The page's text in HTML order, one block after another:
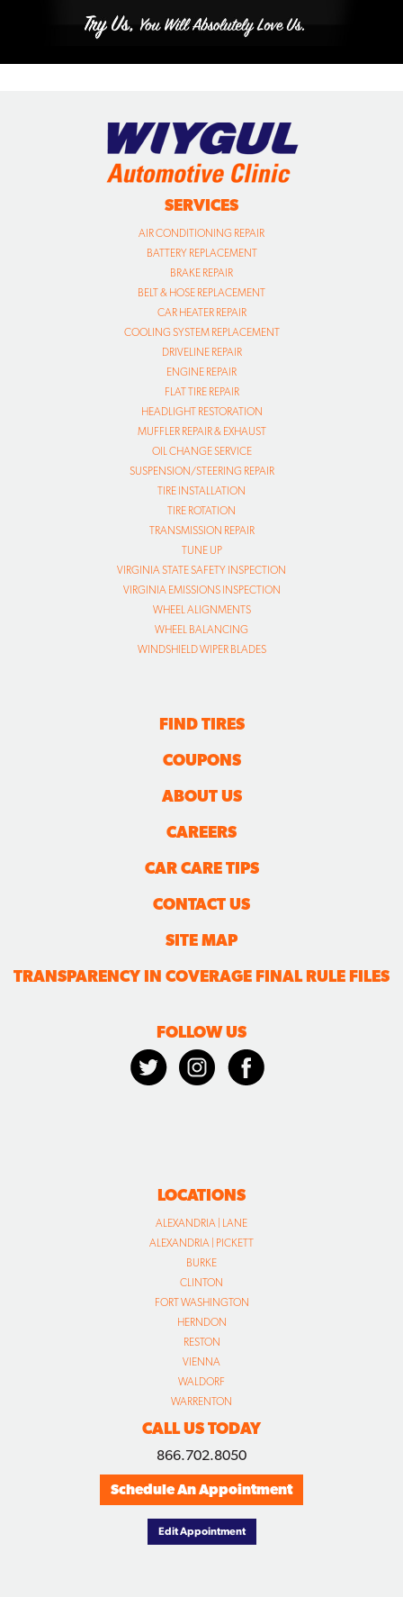
SERVICES
AIR CONDITIONING REPAIR
BATTERY REPLACEMENT
BRAKE REPAIR
BELT & HOSE REPLACEMENT
CAR HEATER REPAIR
COOLING SYSTEM REPLACEMENT
DRIVELINE REPAIR
ENGINE REPAIR
FLAT TIRE REPAIR
HEADLIGHT RESTORATION
MUFFLER REPAIR & EXHAUST
OIL CHANGE SERVICE
SUSPENSION/STEERING REPAIR
TIRE INSTALLATION
TIRE ROTATION
TRANSMISSION REPAIR
TUNE UP
VIRGINIA STATE SAFETY INSPECTION
VIRGINIA EMISSIONS INSPECTION
WHEEL ALIGNMENTS
WHEEL BALANCING
WINDSHIELD WIPER BLADES
FIND TIRES
COUPONS
ABOUT US
CAREERS
CAR CARE TIPS
CONTACT US
SITE MAP
TRANSPARENCY IN COVERAGE FINAL RULE FILES
FOLLOW US
LOCATIONS
ALEXANDRIA | LANE
ALEXANDRIA | PICKETT
BURKE
CLINTON
FORT WASHINGTON
HERNDON
RESTON
VIENNA
WALDORF
WARRENTON
CALL US TODAY
866.702.8050
Schedule An Appointment
Edit Appointment